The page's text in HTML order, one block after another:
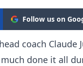
Follow us on
coach Claude
done it all